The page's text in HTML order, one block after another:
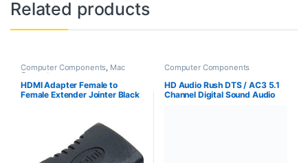
Related products
Computer Components, Mac
Computers
HDMI Adapter Female to
Female Extender Jointer Black
Computer Components
HD Audio Rush DTS / AC3 5.1
Channel Digital Sound Audio